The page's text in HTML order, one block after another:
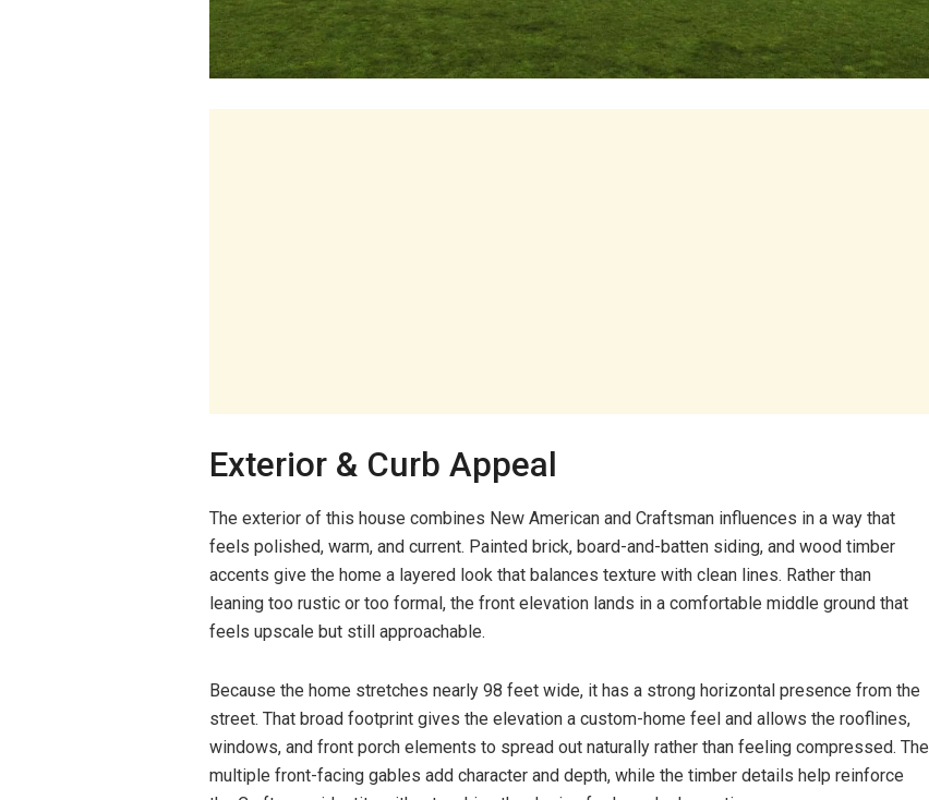
Exterior & Curb Appeal
The exterior of this house combines New American and Craftsman influences in a way that
feels polished, warm, and current. Painted brick, board-and-batten siding, and wood timber
accents give the home a layered look that balances texture with clean lines. Rather than
leaning too rustic or too formal, the front elevation lands in a comfortable middle ground that
feels upscale but still approachable.
Because the home stretches nearly 98 feet wide, it has a strong horizontal presence from the
street. That broad footprint gives the elevation a custom-home feel and allows the rooflines,
windows, and front porch elements to spread out naturally rather than feeling compressed. The
multiple front-facing gables add character and depth, while the timber details help reinforce